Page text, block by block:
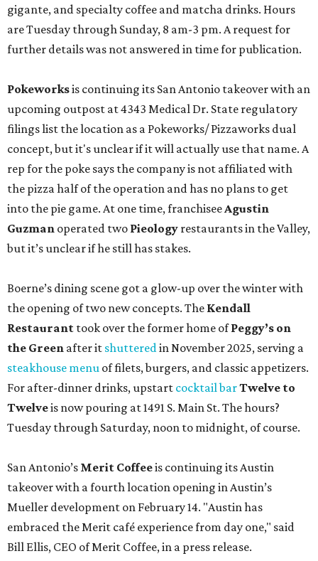
gigante, and specialty coffee and matcha drinks. Hours
are Tuesday through Sunday, 8 am-3 pm. A request for
further details was not answered in time for publication.
Pokeworksis continuing its San Antonio takeover with an
upcoming outpost at 4343 Medical Dr. State regulatory
filings list the location as a Pokeworks/ Pizzaworks dual
concept, but it's unclear if it will actually use that name. A
rep for the poke says the company is not affiliated with
the pizza half of the operation and has no plans to get
into the pie game. At one time, franchiseeAgustin
Guzman operated two Pieology restaurants in the Valley,
but it’s unclear if he still has stakes.
Boerne’s dining scene got a glow-up over the winter with
the opening of two new concepts. The Kendall
Restaurant took over the former home ofPeggy’s on
the Green after it shutteredin November 2025, serving a
steakhouse menu of filets, burgers, and classic appetizers.
For after-dinner drinks, upstart cocktail barTwelve to
Twelveis now pouring at 1491 S. Main St. The hours?
Tuesday through Saturday, noon to midnight, of course.
San Antonio’s Merit Coffeeis continuing its Austin
takeover with a fourth location opening in Austin’s
Mueller development on February 14. "Austin has
embraced the Merit café experience from day one," said
Bill Ellis, CEO of Merit Coffee, in a press release.